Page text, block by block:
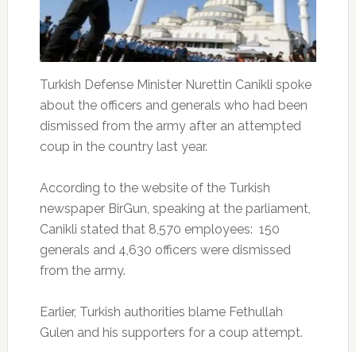
Turkish Defense Minister Nurettin Canikli spoke
about the officers and generals who had been
dismissed from the army after an attempted
coup in the country last year.
According to the website of the Turkish
newspaper BirGun, speaking at the parliament,
Canikli stated that 8,570 employees: 150
generals and 4,630 officers were dismissed
from the army.
Earlier, Turkish authorities blame Fethullah
Gulen and his supporters for a coup attempt.